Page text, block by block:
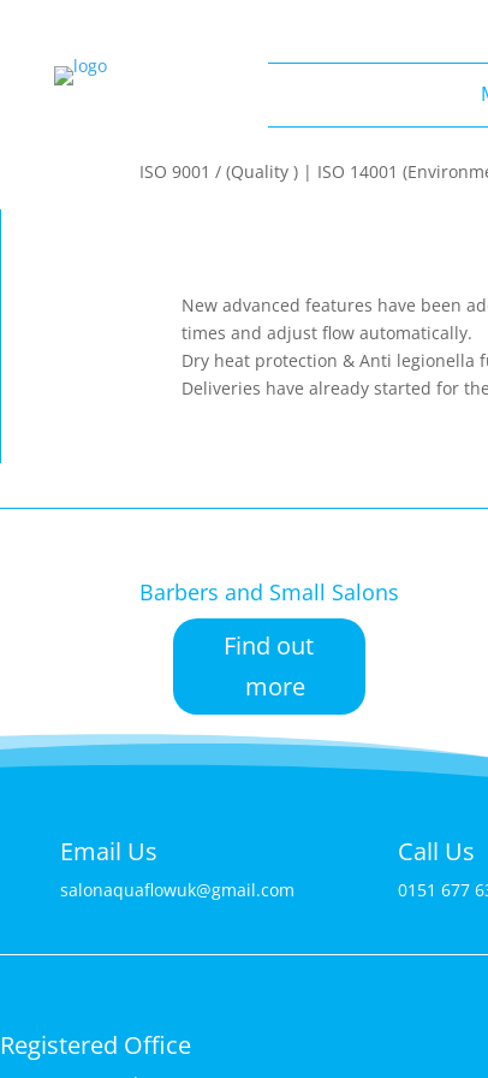
ISO 9001 / (Quality ) | ISO 14001
New advanced features have been
times and adjust flow automatically.
Dry heat protection & Anti legionella
Deliveries have already started for
Barbers and Small Salons
Find out
more
Email Us
salonaquaflowuk@gmail.com
Call Us
0151 677
Registered Office